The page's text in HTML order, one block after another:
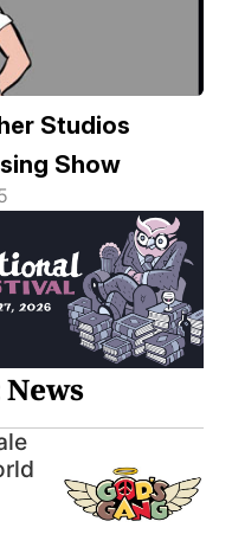
Studios
Show